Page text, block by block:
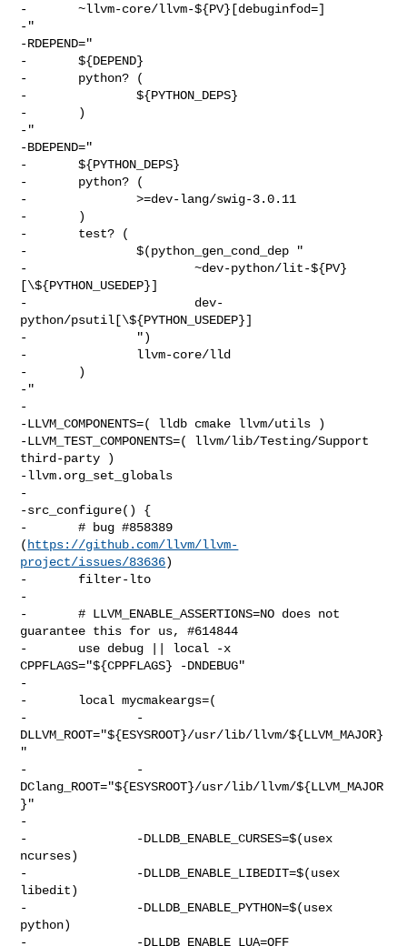
-       ~llvm-core/llvm-${PV}[debuginfod=]
-"
-RDEPEND="
-       ${DEPEND}
-       python? (
-               ${PYTHON_DEPS}
-       )
-"
-BDEPEND="
-       ${PYTHON_DEPS}
-       python? (
-               >=dev-lang/swig-3.0.11
-       )
-       test? (
-               $(python_gen_cond_dep "
-                       ~dev-python/lit-${PV}
[\${PYTHON_USEDEP}]
-                       dev-
python/psutil[\${PYTHON_USEDEP}]
-               ")
-               llvm-core/lld
-       )
-"
-
-LLVM_COMPONENTS=( lldb cmake llvm/utils )
-LLVM_TEST_COMPONENTS=( llvm/lib/Testing/Support
third-party )
-llvm.org_set_globals
-
-src_configure() {
-       # bug #858389
( https://github.com/llvm/llvm-
project/issues/83636)
-       filter-lto
-
-       # LLVM_ENABLE_ASSERTIONS=NO does not
guarantee this for us, #614844
-       use debug || local -x
CPPFLAGS="${CPPFLAGS} -DNDEBUG"
-
-       local mycmakeargs=(
-               -
DLLVM_ROOT="${ESYSROOT}/usr/lib/llvm/${LLVM_MAJOR}
"
-               -
DClang_ROOT="${ESYSROOT}/usr/lib/llvm/${LLVM_MAJOR
}"
-
-               -DLLDB_ENABLE_CURSES=$(usex
ncurses)
-               -DLLDB_ENABLE_LIBEDIT=$(usex
libedit)
-               -DLLDB_ENABLE_PYTHON=$(usex
python)
-               -DLLDB_ENABLE_LUA=OFF